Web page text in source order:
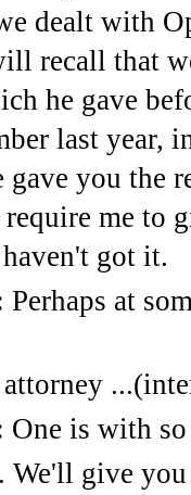
dealt with
recall that
he gave
last year,
you the
me to
got it.
Perhaps at
One is with
We'll give